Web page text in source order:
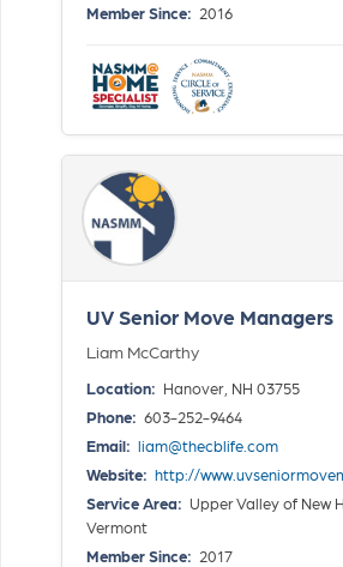
Member Since: 2016
UV Senior Move Managers
Liam McCarthy
Location: Hanover, NH 03755
Phone: 603-252-9464
Email: liam@thecblife.com
Website: http://
Service Area: Upper Valley of New
Vermont
Member Since: 2017